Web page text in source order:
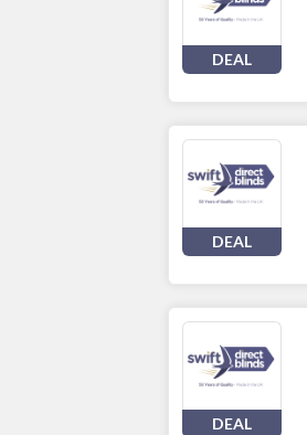
DEAL
DEAL
DEAL